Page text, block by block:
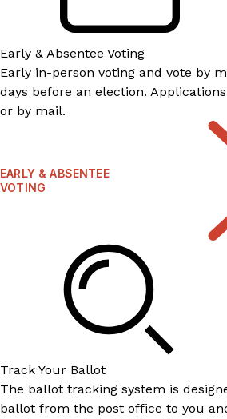
Early & Absentee Voting
Early in-person voting and vote by
days before an election.
or by mail.
EARLY & ABSENTEE
VOTING
Track Your Ballot
The ballot tracking system is
ballot from the post office to you